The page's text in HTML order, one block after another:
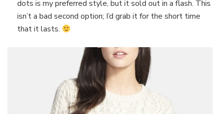
dots is my preferred style, but it sold out in a flash. This
isn’t a bad second option; I’d grab it for the short time
that it lasts.